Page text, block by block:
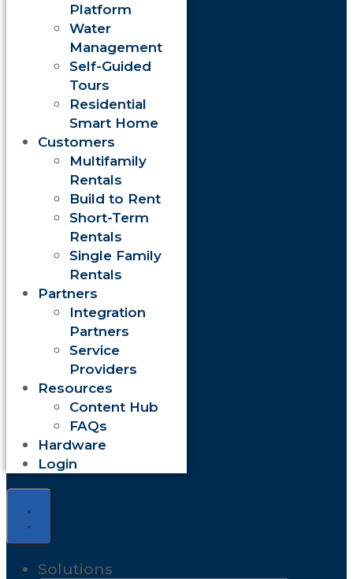
Platform
Water
Management
Self-Guided
Tours
Residential
Smart Home
Customers
Multifamily
Rentals
Build to Rent
Short-Term
Rentals
Single Family
Rentals
Partners
Integration
Partners
Service
Providers
Resources
Content Hub
FAQs
Hardware
Login
Solutions